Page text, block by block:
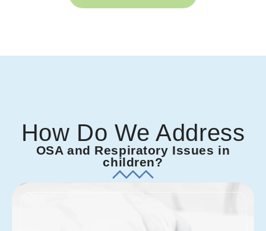
How Do We Address
OSA and Respiratory Issues in
children?